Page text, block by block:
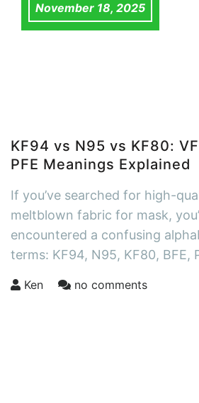
November 18, 2025
KF94 vs N95 vs KF80:
PFE Meanings Explained
If you’ve searched for high-
meltblown fabric for mask,
encountered a confusing
terms: KF94, N95, KF80, BFE,
Ken no comments